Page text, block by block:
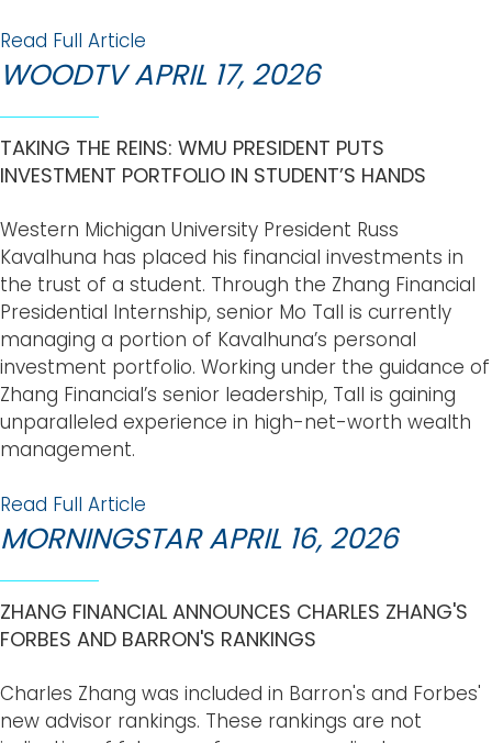
Read Full Article
WOODTV APRIL 17, 2026
TAKING THE REINS: WMU PRESIDENT PUTS
INVESTMENT PORTFOLIO IN STUDENT’S HANDS
Western Michigan University President Russ
Kavalhuna has placed his financial investments in
the trust of a student. Through the Zhang Financial
Presidential Internship, senior Mo Tall is currently
managing a portion of Kavalhuna’s personal
investment portfolio. Working under the guidance of
Zhang Financial’s senior leadership, Tall is gaining
unparalleled experience in high-net-worth wealth
management.
Read Full Article
MORNINGSTAR APRIL 16, 2026
ZHANG FINANCIAL ANNOUNCES CHARLES ZHANG'S
FORBES AND BARRON'S RANKINGS
Charles Zhang was included in Barron's and Forbes'
new advisor rankings. These rankings are not